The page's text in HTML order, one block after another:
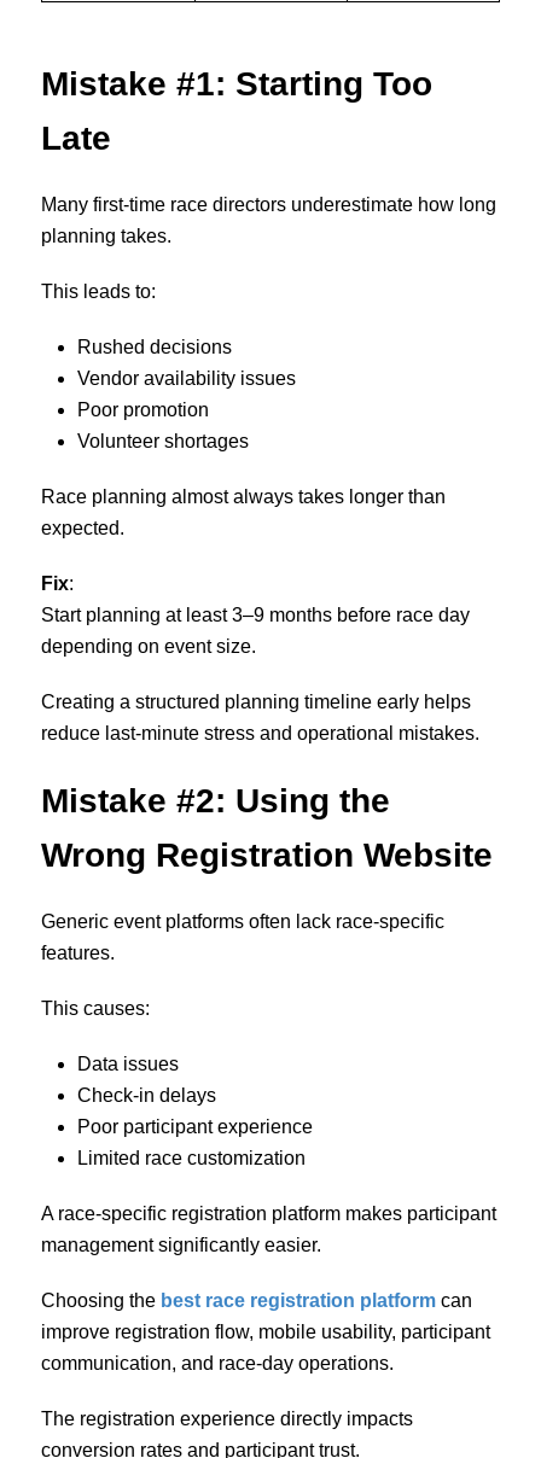
Mistake #1: Starting Too
Late
Many first-time race directors underestimate how long
planning takes.
This leads to:
Rushed decisions
Vendor availability issues
Poor promotion
Volunteer shortages
Race planning almost always takes longer than
expected.
Fix:
Start planning at least 3–9 months before race day
depending on event size.
Creating a structured planning timeline early helps
reduce last-minute stress and operational mistakes.
Mistake #2: Using the
Wrong Registration Website
Generic event platforms often lack race-specific
features.
This causes:
Data issues
Check-in delays
Poor participant experience
Limited race customization
A race-specific registration platform makes participant
management significantly easier.
Choosing the best race registration platformcan
improve registration flow, mobile usability, participant
communication, and race-day operations.
The registration experience directly impacts
conversion rates and participant trust.